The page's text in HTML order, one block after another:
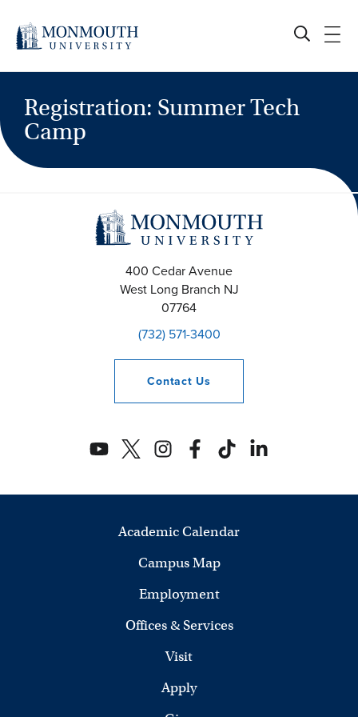
content
Registration: Summer Tech
Camp
400 Cedar Avenue
West Long Branch NJ
07764
(732) 571-3400
Contact Us
Academic Calendar
Campus Map
Employment
Offices & Services
Visit
Apply